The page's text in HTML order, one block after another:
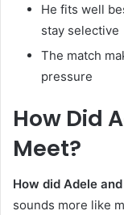
He fits well
stay selective
The match
pressure
How Did
Meet?
How did Adele
sounds more like